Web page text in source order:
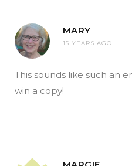
MARY
15 YEARS AGO
This sounds like such an
win a copy!